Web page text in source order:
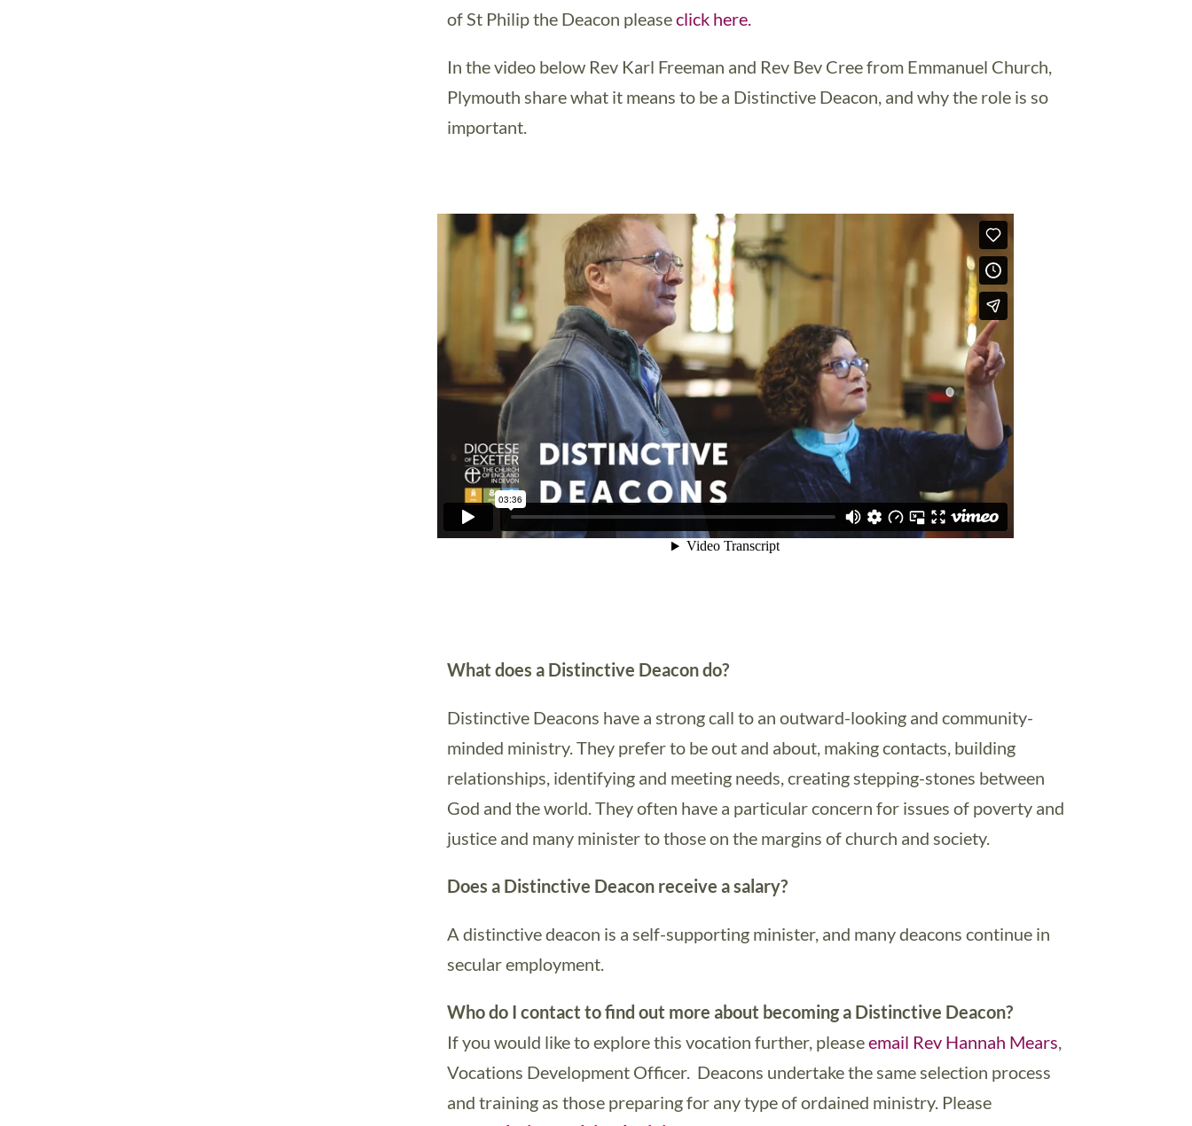
of St Philip the Deacon pleaseclick here.
In the video below Rev Karl Freeman and Rev Bev Cree from Emmanuel Church,
Plymouth share what it means to be a Distinctive Deacon, and why the role is so
important.
What does a Distinctive Deacon do?
Distinctive Deacons have a strong call to an outward-looking and community-
minded ministry. They prefer to be out and about, making contacts, building
relationships, identifying and meeting needs, creating stepping-stones between
God and the world. They often have a particular concern for issues of poverty and
justice and many minister to those on the margins of church and society.
Does a Distinctive Deacon receive a salary?
A distinctive deacon is a self-supporting minister, and many deacons continue in
secular employment.
Who do I contact to find out more about becoming a Distinctive Deacon?
If you would like to explore this vocation further, pleaseemail Rev Hannah Mears,
Vocations Development Officer. Deacons undertake the same selection process
and training as those preparing for any type of ordained ministry. Please